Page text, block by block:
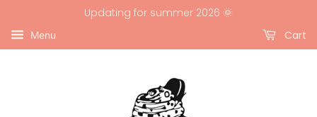
Updating for summer 2026 🌞
Menu Cart